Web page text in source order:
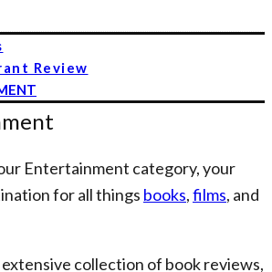
Review
Entertainment category, your
for all things books,films, and
collection of book reviews,